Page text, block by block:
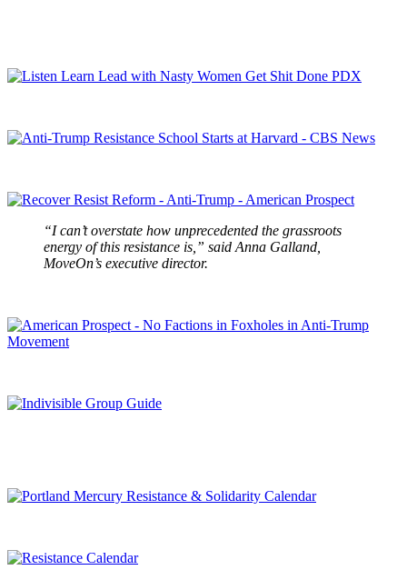
“I can’t overstate how unprecedented the grassroots
energy of this resistance is,” said Anna Galland,
MoveOn’s executive director.